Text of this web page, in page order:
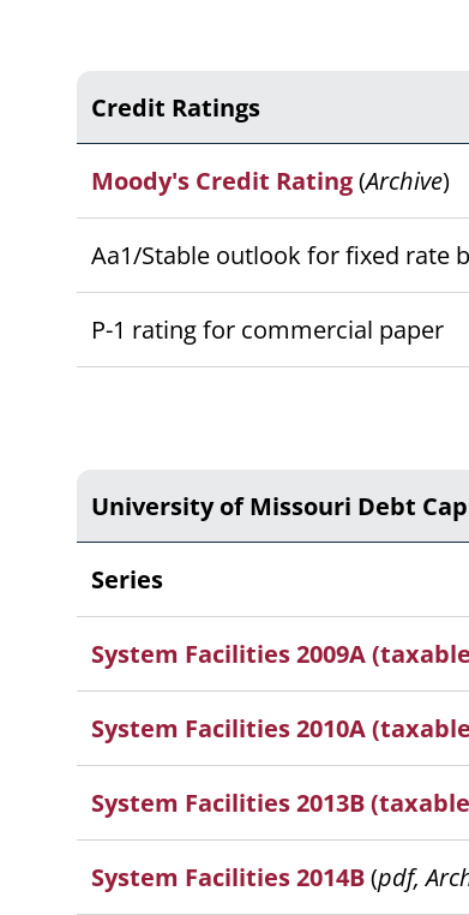
Credit Ratings
Moody's Credit Rating(Archive)
Aa1/Stable outlook for fixed rate
P-1 rating for commercial paper
University of Missouri Debt
Series
System Facilities 2009A
System Facilities 2010A
System Facilities 2013B
System Facilities 2014B(pdf,